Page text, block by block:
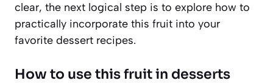
clear, the next logical step is to explore how to
practically incorporate this fruit into your
favorite dessert recipes.
How to use this fruit in desserts